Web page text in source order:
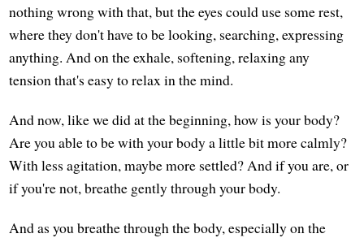
nothing wrong with that, but the eyes could use some rest,
where they don't have to be looking, searching, expressing
anything. And on the exhale, softening, relaxing any
tension that's easy to relax in the mind.
And now, like we did at the beginning, how is your body?
Are you able to be with your body a little bit more calmly?
With less agitation, maybe more settled? And if you are, or
if you're not, breathe gently through your body.
And as you breathe through the body, especially on the